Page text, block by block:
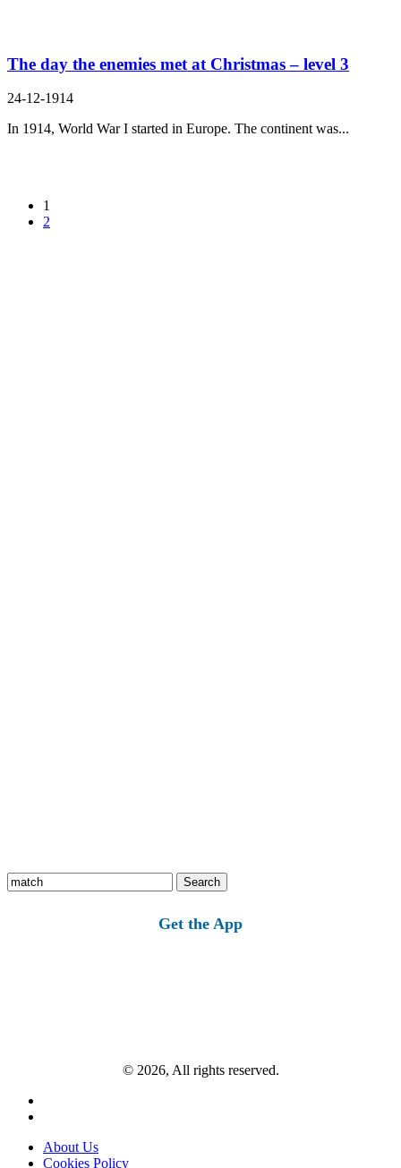
The day the enemies met at Christmas – level 3
24-12-1914
In 1914, World War I started in Europe. The continent was...
1
2
Search
for:
Get the App
© 2026, All rights reserved.
About Us
Cookies Policy